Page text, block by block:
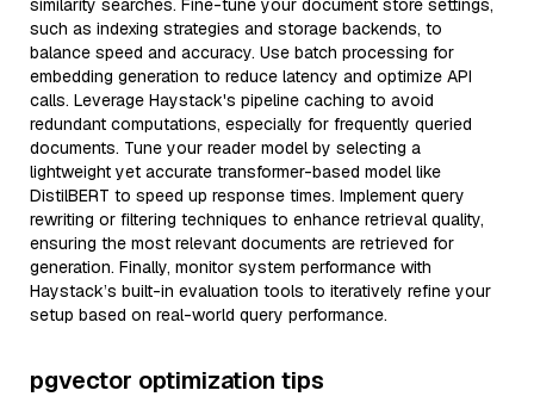
similarity searches. Fine-tune your document store settings,
such as indexing strategies and storage backends, to
balance speed and accuracy. Use batch processing for
embedding generation to reduce latency and optimize API
calls. Leverage Haystack's pipeline caching to avoid
redundant computations, especially for frequently queried
documents. Tune your reader model by selecting a
lightweight yet accurate transformer-based model like
DistilBERT to speed up response times. Implement query
rewriting or filtering techniques to enhance retrieval quality,
ensuring the most relevant documents are retrieved for
generation. Finally, monitor system performance with
Haystack’s built-in evaluation tools to iteratively refine your
setup based on real-world query performance.
pgvector optimization tips